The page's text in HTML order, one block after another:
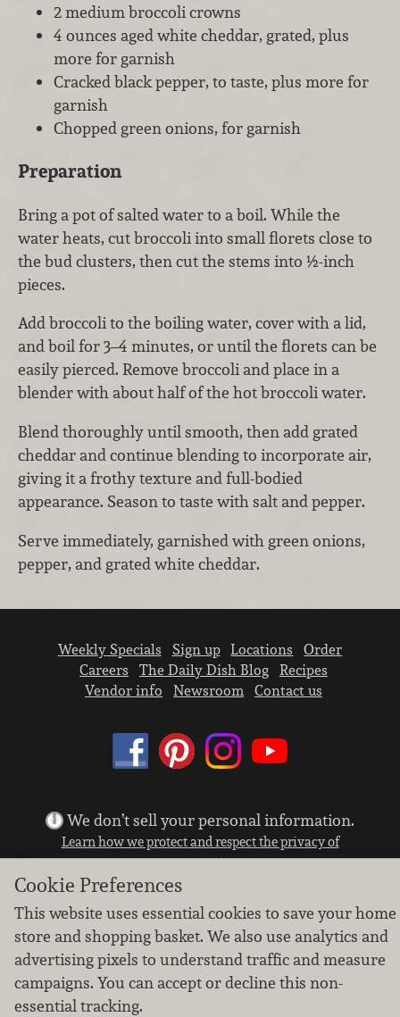
2 medium broccoli crowns
4 ounces aged white cheddar, grated, plus
more for garnish
Cracked black pepper, to taste, plus more for
garnish
Chopped green onions, for garnish
Preparation
Bring a pot of salted water to a boil. While the
water heats, cut broccoli into small florets close to
the bud clusters, then cut the stems into ½-inch
pieces.
Add broccoli to the boiling water, cover with a lid,
and boil for 3–4 minutes, or until the florets can be
easily pierced. Remove broccoli and place in a
blender with about half of the hot broccoli water.
Blend thoroughly until smooth, then add grated
cheddar and continue blending to incorporate air,
giving it a frothy texture and full-bodied
appearance. Season to taste with salt and pepper.
Serve immediately, garnished with green onions,
pepper, and grated white cheddar.
Weekly Specials Sign up Locations
Order
Careers
The Daily Dish Blog
Recipes
Vendor info
Newsroom Contact us
We don’t sell your personal information.
Learn how we protect and respect the privacy of
our guests.
Cookie settings
Copyright © 2026 Nugget Market, Inc. All rights reserved.
Cookie Preferences
This website uses essential cookies to save your home
store and shopping basket. We also use analytics and
advertising pixels to understand traffic and measure
campaigns. You can accept or decline this non-
essential tracking.